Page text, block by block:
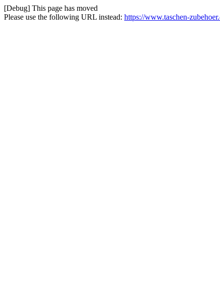
[Debug] This page has moved
Please use the following URL instead: https://www.taschen-